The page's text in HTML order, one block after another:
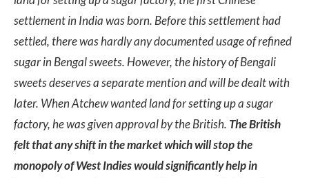
settlement in India was born. Before this settlement had
settled, there was hardly any documented usage of refined
sugar in Bengal sweets. However, the history of Bengali
sweets deserves a separate mention and will be dealt with
later. When Atchew wanted land for setting up a sugar
factory, he was given approval by the British. The British
felt that any shift in the market which will stop the
monopoly of West Indies would significantly help in